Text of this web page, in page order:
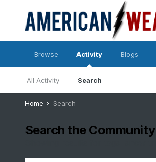
Browse Activity
All Activity Search
Blogs
Home Search
Search the Community